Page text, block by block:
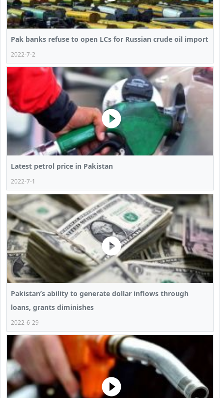
Pak banks refuse to open LCs for Russian crude oil import
2022-7-2
Latest petrol price in Pakistan
2022-7-1
Pakistan’s ability to generate dollar inflows through
loans, grants diminishes
2022-6-29